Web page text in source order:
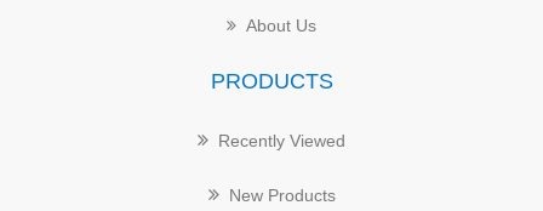
About Us
PRODUCTS
Recently Viewed
New Products